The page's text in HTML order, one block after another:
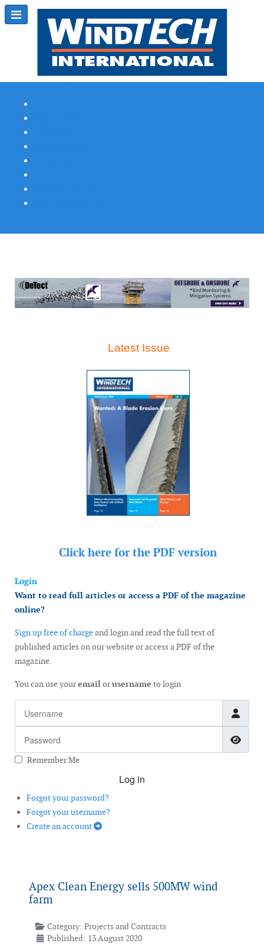
Latest Issue
Click here for the PDF version
Login
Want to read full articles or access a PDF of the magazine
online?
Sign up free of chargeand login and read the full text of
published articles on our website or access a PDF of the
magazine.
You can use youremailorusername to login
Remember Me
Log in
Forgot your password?
Forgot your username?
Create an account
Apex Clean Energy sells 500MW wind
farm
Category: Projects and Contracts
Published: 13 August 2020